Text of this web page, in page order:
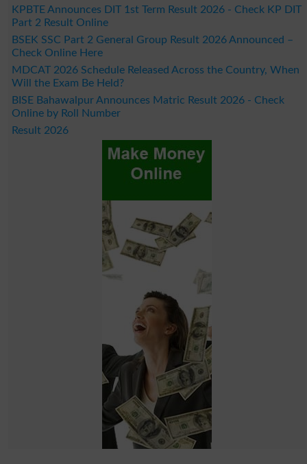
KPBTE Announces DIT 1st Term Result 2026 - Check KP DIT
Part 2 Result Online
BSEK SSC Part 2 General Group Result 2026 Announced –
Check Online Here
MDCAT 2026 Schedule Released Across the Country, When
Will the Exam Be Held?
BISE Bahawalpur Announces Matric Result 2026 - Check
Online by Roll Number
Result 2026